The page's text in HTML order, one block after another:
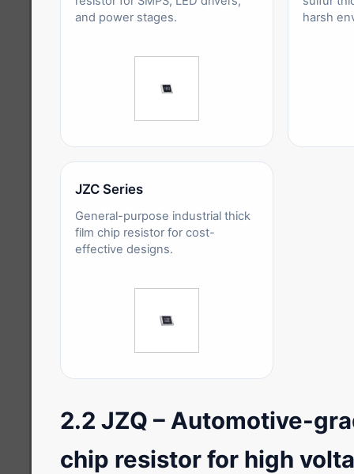
and power stages.
harsh
JZC Series
General-purpose industrial thick
film chip resistor for cost-
effective designs.
2.2 JZQ – Automotive-
chip resistor for high